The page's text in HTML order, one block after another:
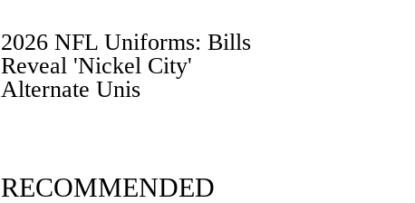
2026 NFL Uniforms: Bills
Reveal 'Nickel City'
Alternate Unis
RECOMMENDED